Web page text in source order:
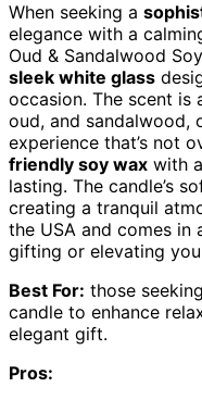
When seeking a
elegance with a
Oud & Sandalwood
sleek white glass
occasion. The scent is
oud, and sandalwood,
experience that’s not
friendly soy wax with
lasting. The candle’s
creating a tranquil
the USA and comes
gifting or elevating
Best For: those
candle to enhance
elegant gift.
Pros: